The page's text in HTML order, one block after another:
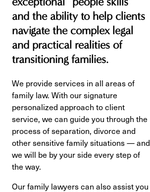
and the ability to help clients
navigate the complex legal
and practical realities of
transitioning families.
We provide services in all areas of
family law. With our signature
personalized approach to client
service, we can guide you through the
process of separation, divorce and
other sensitive family situations — and
we will be by your side every step of
the way.
Our family lawyers can also assist you